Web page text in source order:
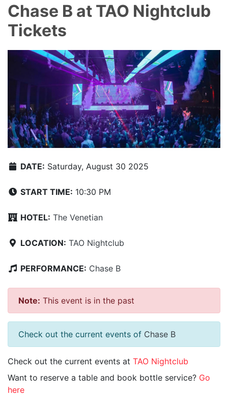
Chase B at TAO Nightclub
Tickets
DATE: Saturday, August 30 2025
START TIME: 10:30 PM
HOTEL: The Venetian
LOCATION: TAO Nightclub
PERFORMANCE: Chase B
Note: This event is in the past
Check out the current events of Chase B
Check out the current events at TAO Nightclub
Want to reserve a table and book bottle service? Go
here